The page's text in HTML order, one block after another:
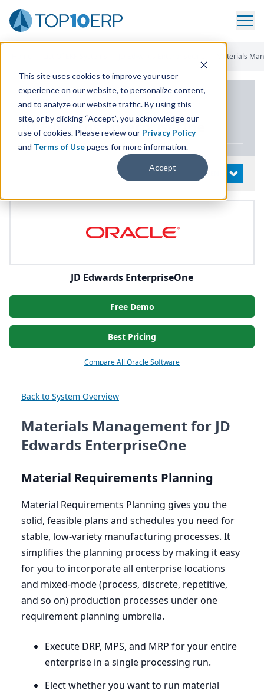
This site uses cookies to improve your user
experience on our website, to personalize content,
and to analyze our website traffic. By using this
site, or by clicking “Accept”, you acknowledge our
use of cookies. Please review our Privacy Policy
and Terms of Usepages for more information.
Accept
Materials
PRODUCT DETAILS
JDEdwards EnterpriseOne
OPEN
JD Edwards EnterpriseOne
Free Demo
Best Pricing
Compare All Oracle Software
Back to System Overview
Materials Management for JD
Edwards EnterpriseOne
Material Requirements Planning
Material Requirements Planning gives you the
solid, feasible plans and schedules you need for
stable, low-variety manufacturing processes. It
simplifies the planning process by making it easy
for you to incorporate all enterprise locations
and mixed-mode (process, discrete, repetitive,
and so on) production processes under one
requirement planning umbrella.
Execute DRP, MPS, and MRP for your entire
enterprise in a single processing run.
Elect whether you want to run material